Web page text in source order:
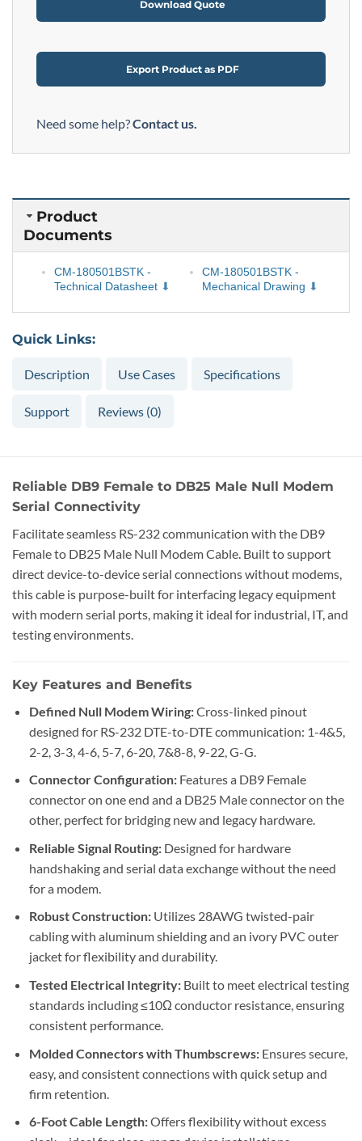
Download Quote
Export Product as PDF
Need some help?Contact us.
Product
Documents
CM-180501BSTK -
Technical Datasheet
CM-180501BSTK -
Mechanical Drawing
Quick Links:
Description Use Cases Specifications
Support Reviews (0)
Reliable DB9 Female to DB25 Male Null Modem
Serial Connectivity
Facilitate seamless RS-232 communication with the DB9
Female to DB25 Male Null Modem Cable. Built to support
direct device-to-device serial connections without modems,
this cable is purpose-built for interfacing legacy equipment
with modern serial ports, making it ideal for industrial, IT, and
testing environments.
Key Features and Benefits
Defined Null Modem Wiring:Cross-linked pinout
designed for RS-232 DTE-to-DTE communication: 1-4&5,
2-2, 3-3, 4-6, 5-7, 6-20, 7&8-8, 9-22, G-G.
Connector Configuration:Features a DB9 Female
connector on one end and a DB25 Male connector on the
other, perfect for bridging new and legacy hardware.
Reliable Signal Routing:Designed for hardware
handshaking and serial data exchange without the need
for a modem.
Robust Construction:Utilizes 28AWG twisted-pair
cabling with aluminum shielding and an ivory PVC outer
jacket for flexibility and durability.
Tested Electrical Integrity:Built to meet electrical testing
standards including ≤10Ω conductor resistance, ensuring
consistent performance.
Molded Connectors with Thumbscrews:Ensures secure,
easy, and consistent connections with quick setup and
firm retention.
6-Foot Cable Length:Offers flexibility without excess